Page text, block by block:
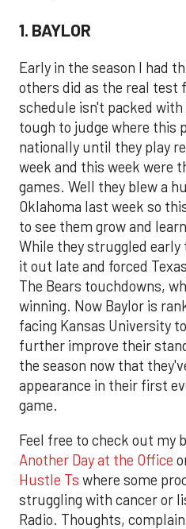
1. BAYLOR
Early in the season I had
others did as the real test
schedule isn't packed
tough to judge where this
nationally until they play
week and this week were
games. Well they blew a
Oklahoma last week so
to see them grow and
While they struggled
it out late and forced
The Bears touchdowns,
winning. Now Baylor is
facing Kansas University
further improve their
the season now that
appearance in their first
game.
Feel free to check out my
Another Day at the Office
Hustle Ts where some
struggling with cancer or
Radio. Thoughts,